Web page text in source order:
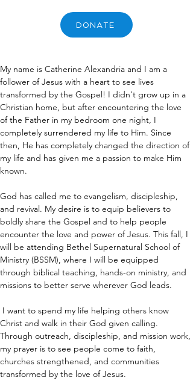
DONATE
My name is Catherine Alexandria and I am a
follower of Jesus with a heart to see lives
transformed by the Gospel! I didn't grow up in a
Christian home, but after encountering the love
of the Father in my bedroom one night, I
completely surrendered my life to Him. Since
then, He has completely changed the direction of
my life and has given me a passion to make Him
known.
God has called me to evangelism, discipleship,
and revival. My desire is to equip believers to
boldly share the Gospel and to help people
encounter the love and power of Jesus. This fall, I
will be attending Bethel Supernatural School of
Ministry (BSSM), where I will be equipped
through biblical teaching, hands-on ministry, and
missions to better serve wherever God leads.
I want to spend my life helping others know
Christ and walk in their God given calling.
Through outreach, discipleship, and mission work,
my prayer is to see people come to faith,
churches strengthened, and communities
transformed by the love of Jesus.